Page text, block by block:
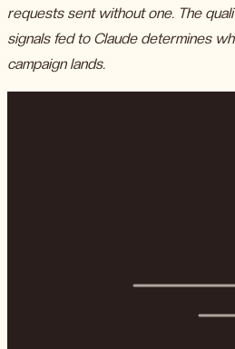
requests sent without one. The
signals fed to Claude determines
campaign lands.